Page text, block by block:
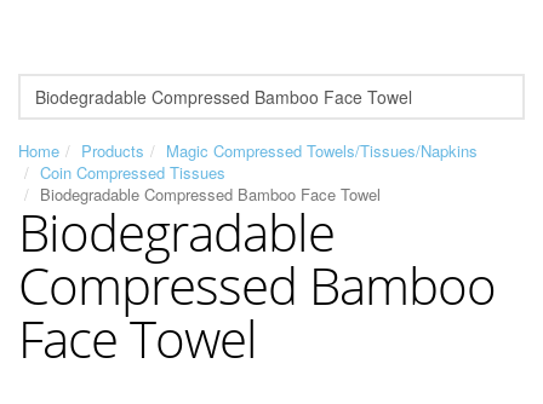
Home Products
Magic Compressed Towels/Tissues/Napkins
Coin Compressed Tissues
Biodegradable Compressed Bamboo Face Towel
Biodegradable
Compressed Bamboo
Face Towel